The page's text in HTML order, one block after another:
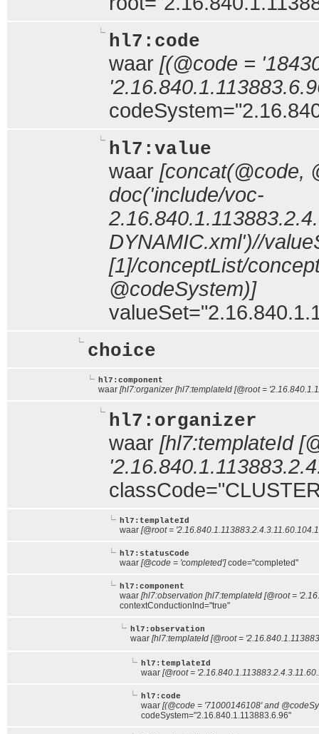
hl7:code
waar [(@code =
hl7:value
waar [concat(@code,
doc('include/voc-
DYNAMIC.xml')//
[1]/conceptList/
@codeSystem)]
choice
hl7:component
waar [hl7:organizer [hl7:templateId [@root =
hl7:organizer
waar [hl7:templateId
hl7:templateId
waar [@root =
hl7:statusCode
waar [@code = 'completed']code="completed"
hl7:component
waar [hl7:observation [hl7:templateId [@root =
contextConductionInd="true"
hl7:observation
waar [hl7:templateId [@root =
hl7:templateId
waar [@root =
hl7:code
waar [(@code = '71000146108' and
codeSystem="2.16.840.1.113883.6.96"